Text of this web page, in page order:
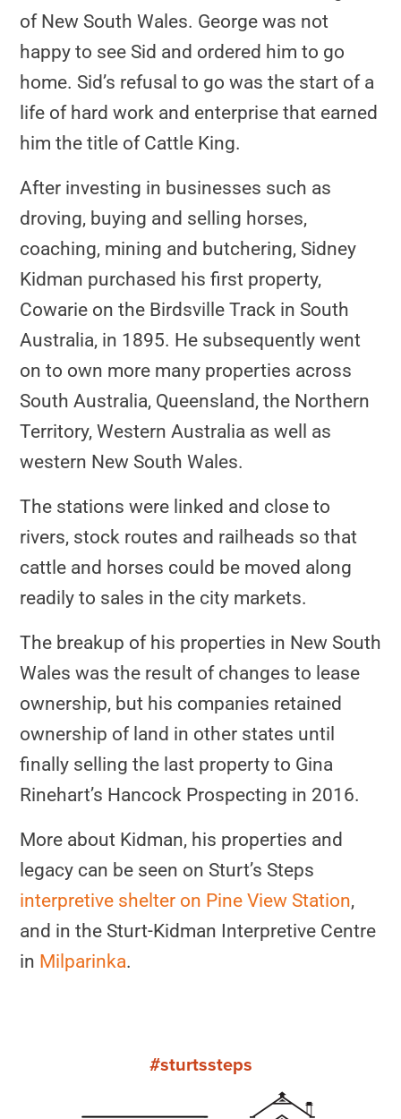
of New South Wales. George was not
happy to see Sid and ordered him to go
home. Sid’s refusal to go was the start of a
life of hard work and enterprise that earned
him the title of Cattle King.
After investing in businesses such as
droving, buying and selling horses,
coaching, mining and butchering, Sidney
Kidman purchased his first property,
Cowarie on the Birdsville Track in South
Australia, in 1895. He subsequently went
on to own more many properties across
South Australia, Queensland, the Northern
Territory, Western Australia as well as
western New South Wales.
The stations were linked and close to
rivers, stock routes and railheads so that
cattle and horses could be moved along
readily to sales in the city markets.
The breakup of his properties in New South
Wales was the result of changes to lease
ownership, but his companies retained
ownership of land in other states until
finally selling the last property to Gina
Rinehart’s Hancock Prospecting in 2016.
More about Kidman, his properties and
legacy can be seen on Sturt’s Steps
interpretive shelter on Pine View Station,
and in the Sturt-Kidman Interpretive Centre
in Milparinka.
#sturtssteps